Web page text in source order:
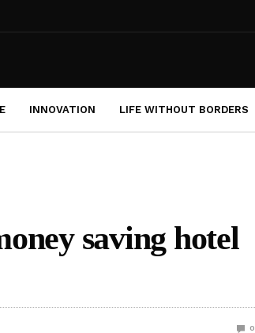
INNOVATION LIFE WITHOUT BORDERS
saving hotel
0